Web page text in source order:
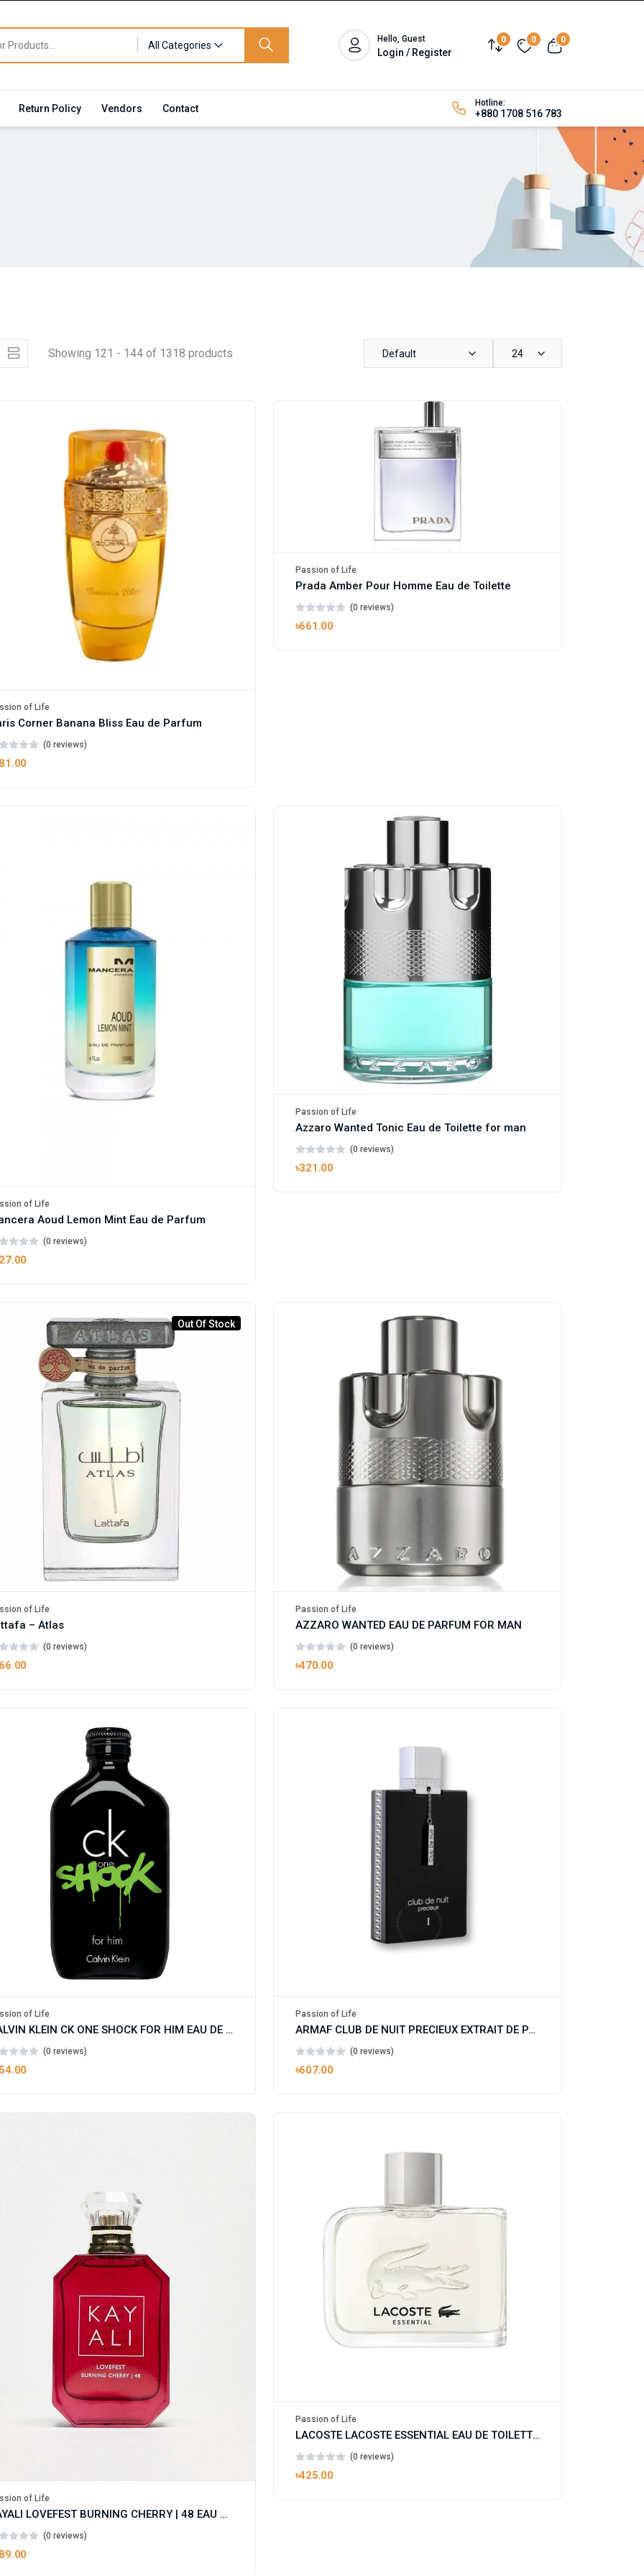
All Categories
Hello, Guest
Login / Register
0 0 0
Return Policy Vendors Contact Hotline:
+880 1708 516 783
Showing 121 - 144 of 1318 products Default 24
of Life
Corner Banana Bliss Eau de Parfum
(0 reviews)
Passion of Life
Prada Amber Pour Homme Eau de Toilette
(0 reviews)
৳661.00
of Life
Aoud Lemon Mint Eau de Parfum
(0 reviews)
Passion of Life
Azzaro Wanted Tonic Eau de Toilette for man
(0 reviews)
৳321.00
Out Of Stock
of Life
– Atlas
(0 reviews)
Passion of Life
AZZARO WANTED EAU DE PARFUM FOR MAN
(0 reviews)
৳470.00
of Life
CALVIN KLEIN CK ONE SHOCK FOR HIM EAU DE TOILETTE
(0 reviews)
Passion of Life
ARMAF CLUB DE NUIT PRECIEUX EXTRAIT DE PARFUM FOR MAN AND WOMEN
(0 reviews)
৳607.00
of Life
KAYALI LOVEFEST BURNING CHERRY | 48 EAU DE PARFUM FOR WOMEN
(0 reviews)
Passion of Life
LACOSTE LACOSTE ESSENTIAL EAU DE TOILETTE FOR MAN
(0 reviews)
৳425.00